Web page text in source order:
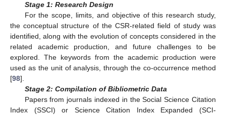
Stage 1: Research Design
For the scope, limits, and objective of this research study,
the conceptual structure of the CSR-related field of study was
identified, along with the evolution of concepts considered in the
related academic production, and future challenges to be
explored. The keywords from the academic production were
used as the unit of analysis, through the co-occurrence method
[98].
Stage 2: Compilation of Bibliometric Data
Papers from journals indexed in the Social Science Citation
Index (SSCI) or Science Citation Index Expanded (SCI-